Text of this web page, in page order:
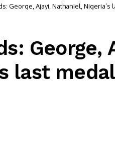
George, Ajayi, Nathaniel, Nigeria’s
George,
last